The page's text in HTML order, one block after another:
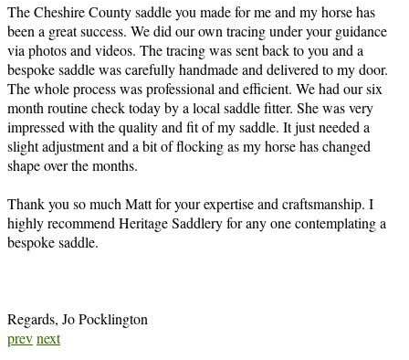
The Cheshire County saddle you made for me and my horse has
been a great success. We did our own tracing under your guidance
via photos and videos. The tracing was sent back to you and a
bespoke saddle was carefully handmade and delivered to my door.
The whole process was professional and efficient. We had our six
month routine check today by a local saddle fitter. She was very
impressed with the quality and fit of my saddle. It just needed a
slight adjustment and a bit of flocking as my horse has changed
shape over the months.
Thank you so much Matt for your expertise and craftsmanship. I
highly recommend Heritage Saddlery for any one contemplating a
bespoke saddle.
Regards, Jo Pocklington
prevnext